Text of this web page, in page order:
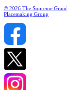
© 2026 The Supreme
Placemaking Group